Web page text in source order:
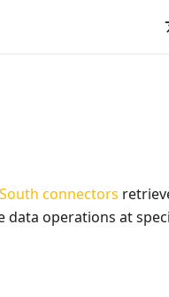
South connectors
data operations at